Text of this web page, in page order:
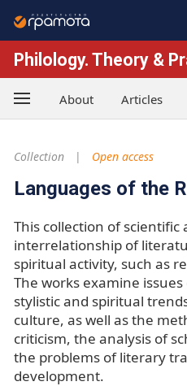
Philology. Theory &
About Articles
Collection Open access
Languages of the
This collection of scientific
interrelationship of
spiritual activity, such as
The works examine
stylistic and spiritual
culture, as well as the
criticism, the analysis of
the problems of literary
development.